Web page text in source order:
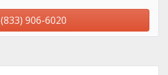
(833) 906-6020